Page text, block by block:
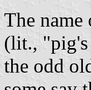
The name
(lit., "pig's
the odd